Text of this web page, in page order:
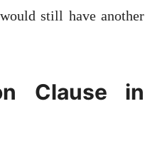
still have another
Clause in